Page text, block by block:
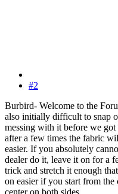
#2
Burbird- Welcome to the
also initially difficult to snap
messing with it before we
after a few times the fabric
easier. If you absolutely
dealer do it, leave it on for a
trick and stretch it enough
on easier if you start from
center on both sides.